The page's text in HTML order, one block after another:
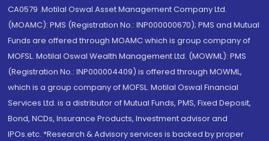
CA0579 .Motilal Oswal Asset Management Company Ltd.
(MOAMC): PMS (Registration No.: INP000000670); PMS and Mutual
Funds are offered through MOAMC which is group company of
MOFSL. Motilal Oswal Wealth Management Ltd. (MOWML): PMS
(Registration No.: INP000004409) is offered through MOWML,
which is a group company of MOFSL. Motilal Oswal Financial
Services Ltd. is a distributor of Mutual Funds, PMS, Fixed Deposit,
Bond, NCDs, Insurance Products, Investment advisor and
IPOs.etc. *Research & Advisory services is backed by proper